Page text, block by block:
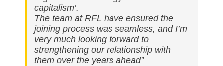
capitalism’.
The team at RFL have ensured the
joining process was seamless, and I’m
very much looking forward to
strengthening our relationship with
them over the years ahead”